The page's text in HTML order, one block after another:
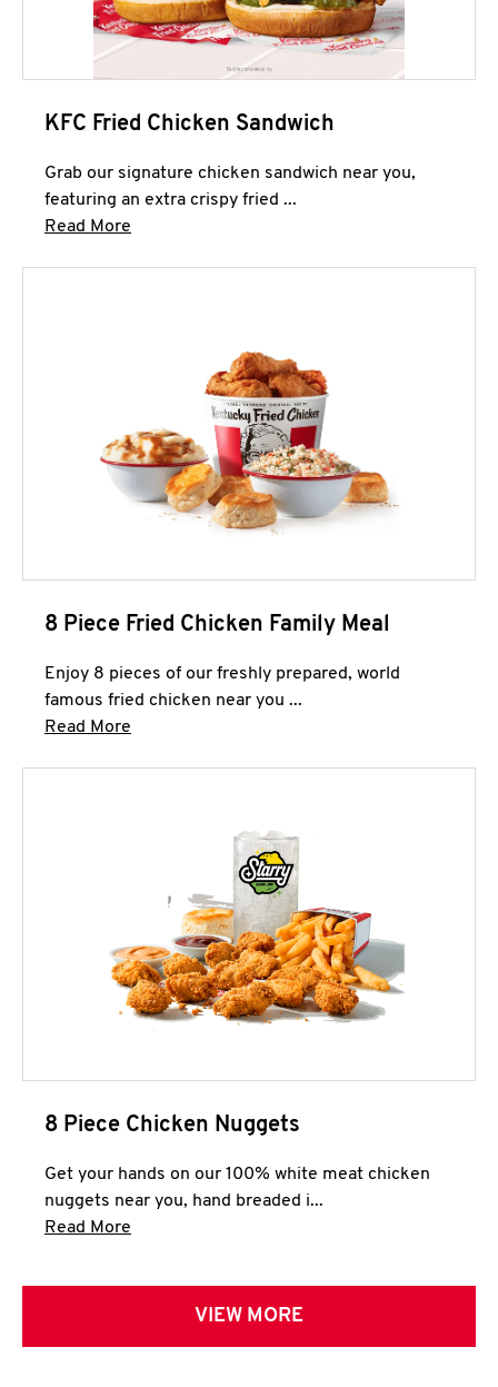
KFC Fried Chicken Sandwich
Grab our signature chicken sandwich near you,
featuring an extra crispy fried ...
Read More
8 Piece Fried Chicken Family Meal
Enjoy 8 pieces of our freshly prepared, world
famous fried chicken near you ...
Read More
8 Piece Chicken Nuggets
Get your hands on our 100% white meat chicken
nuggets near you, hand breaded i...
Read More
VIEW MORE